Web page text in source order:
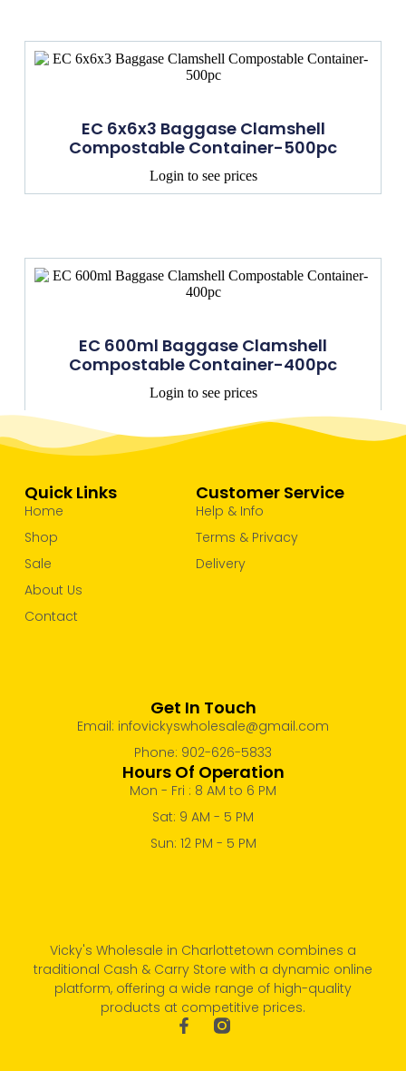
EC 6x6x3 Baggase Clamshell
Compostable Container-500pc
Login to see prices
EC 600ml Baggase Clamshell
Compostable Container-400pc
Login to see prices
Vicky's Wholesale in Charlottetown combines a
traditional Cash & Carry Store with a dynamic online
platform, offering a wide range of high-quality
products at competitive prices.
Customer Service
Help & Info
Terms & Privacy
Delivery
Quick Links
Home
Shop
Sale
About Us
Contact
Get In Touch
Email: infovickyswholesale@gmail.com
Phone: 902-626-5833
Hours Of Operation
Mon - Fri : 8 AM to 6 PM
Sat: 9 AM - 5 PM
Sun: 12 PM - 5 PM